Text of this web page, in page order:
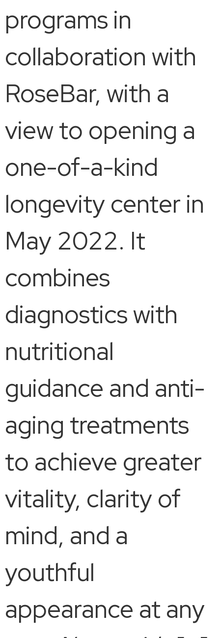
programs in
collaboration with
RoseBar, with a
view to opening a
one-of-a-kind
longevity center in
May 2022. It
combines
diagnostics with
nutritional
guidance and anti-
aging treatments
to achieve greater
vitality, clarity of
mind, and a
youthful
appearance at any